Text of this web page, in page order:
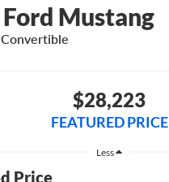
Ford Mustang
$28,223
FEATURED PRICE
Less
Price